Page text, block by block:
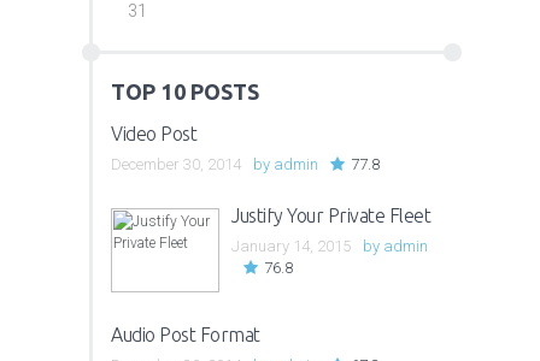
31
TOP 10 POSTS
Video Post
December 30, 2014 by admin 77.8
Justify Your Private Fleet
January 14, 2015 by admin
76.8
Audio Post Format